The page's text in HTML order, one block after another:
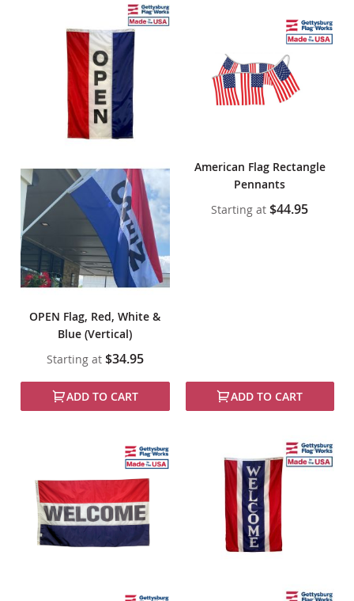
OPEN Flag, Red, White &
Blue (Vertical)
Starting at $34.95
ADD TO CART
American Flag Rectangle
Pennants
Starting at $44.95
ADD TO CART